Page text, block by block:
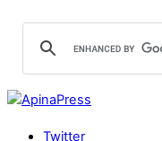
Twitter